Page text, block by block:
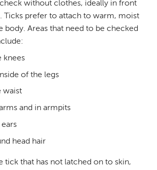
without clothes, ideally in front
Ticks prefer to attach to warm, moist
body. Areas that need to be checked
knees
of the legs
waist
and in armpits
head hair
tick that has not latched on to skin,